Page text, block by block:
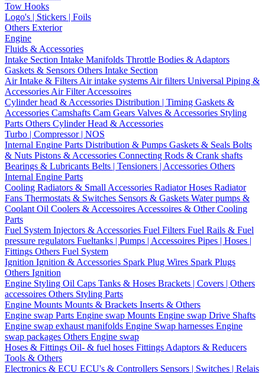
Tow Hooks
Logo's | Stickers | Foils
Others Exterior
Engine
Fluids & Accessories
Intake Section Intake Manifolds Throttle Bodies & Adaptors
Gaskets & Sensors Others Intake Section
Air Intake & Filters Air intake systems Air filters Universal Piping &
Accessories Air Filter Accessoires
Cylinder head & Accessories Distribution | Timing Gaskets &
Accessories Camshafts Cam Gears Valves & Accessories Styling
Parts Others Cylinder Head & Accessories
Turbo | Compressor | NOS
Internal Engine Parts Distribution & Pumps Gaskets & Seals Bolts
& Nuts Pistons & Accessories Connecting Rods & Crank shafts
Bearings & Lubricants Belts | Tensioners | Accessories Others
Internal Engine Parts
Cooling Radiators & Small Accessories Radiator Hoses Radiator
Fans Thermostats & Switches Sensors & Gaskets Water pumps &
Coolant Oil Coolers & Accessoires Accessoires & Other Cooling
Parts
Fuel System Injectors & Accessories Fuel Filters Fuel Rails & Fuel
pressure regulators Fueltanks | Pumps | Accessoires Pipes | Hoses |
Fittings Others Fuel System
Ignition Ignition & Accessories Spark Plug Wires Spark Plugs
Others Ignition
Engine Styling Oil Caps Tanks & Hoses Brackets | Covers | Others
accessoires Others Styling Parts
Engine Mounts Mounts & Brackets Inserts & Others
Engine swap Parts Engine swap Mounts Engine swap Drive Shafts
Engine swap exhaust manifolds Engine Swap harnesses Engine
swap packages Others Engine swap
Hoses & Fittings Oil- & fuel hoses Fittings Adaptors & Reducers
Tools & Others
Electronics & ECU ECU's & Controllers Sensors | Switches | Relais